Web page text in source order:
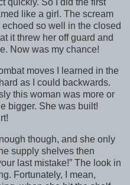
quickly. So I did the first
like a girl. The scream
so well in the closed
it threw her off guard and
Now was my chance!
moves I learned in the
as I could backwards.
this woman was more or
bigger. She was built!
though, and she only
supply shelves then
last mistake!” The look in
Fortunately, I mean,